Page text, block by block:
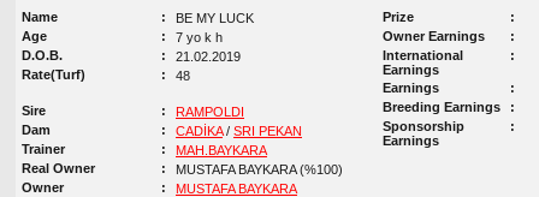
Name
BE MY LUCK
Age
7 yo k h
D.O.B.
21.02.2019
Rate(Turf)
48
Sire
RAMPOLDI
Dam
CADİKA/ SRI PEKAN
Trainer
MAH.BAYKARA
Real Owner
MUSTAFA BAYKARA (%100)
Owner
MUSTAFA BAYKARA
Prize
Owner Earnings
International
Earnings
Earnings
Breeding Earnings
Sponsorship
Earnings